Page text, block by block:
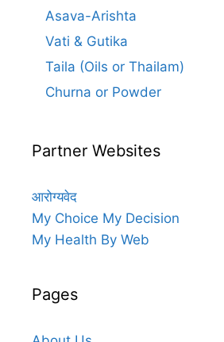
Asava-Arishta
Vati & Gutika
Taila (Oils or Thailam)
Churna or Powder
Partner Websites
आरोग्यवेद
My Choice My Decision
My Health By Web
Pages